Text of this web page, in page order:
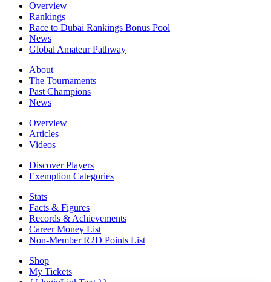
Overview
Rankings
Race to Dubai Rankings Bonus Pool
News
Global Amateur Pathway
About
The Tournaments
Past Champions
News
Overview
Articles
Videos
Discover Players
Exemption Categories
Stats
Facts & Figures
Records & Achievements
Career Money List
Non-Member R2D Points List
Shop
My Tickets